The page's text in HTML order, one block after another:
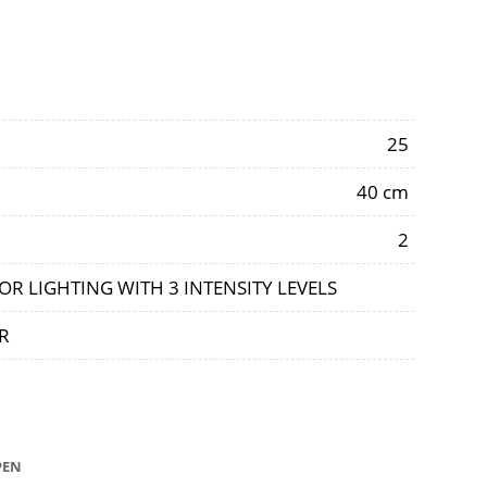
25
40 cm
2
LIGHTING WITH 3 INTENSITY LEVELS